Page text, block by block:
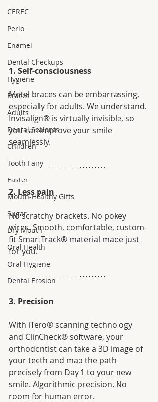
CEREC
Perio
Enamel
Dental Checkups
Hygiene
Braces
Adults
Dental Sealants
Children
Tooth Fairy
Easter
Mouth-Healthy Gifts
Sugar
Dry Mouth
Oral Health
Oral Hygiene
Dental Erosion
1. Self-consciousness
Metal braces can be embarrassing,
especially for adults. We understand.
Invisalign® is virtually invisible, so
you can improve your smile
seamlessly.
2. Less pain
No scratchy brackets. No pokey
wires. Smooth, comfortable, custom-
fit SmartTrack® material made just
for you.
3. Precision
With iTero® scanning technology
and ClinCheck® software, your
orthodontist can take a 3D image of
your teeth and map the path
precisely from Day 1 to your new
smile. Algorithmic precision. No
room for human error.